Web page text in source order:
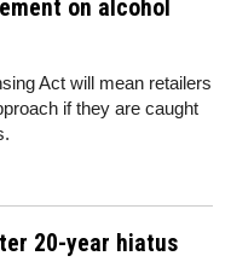
on alcohol
Act will mean retailers
if they are caught
20-year hiatus